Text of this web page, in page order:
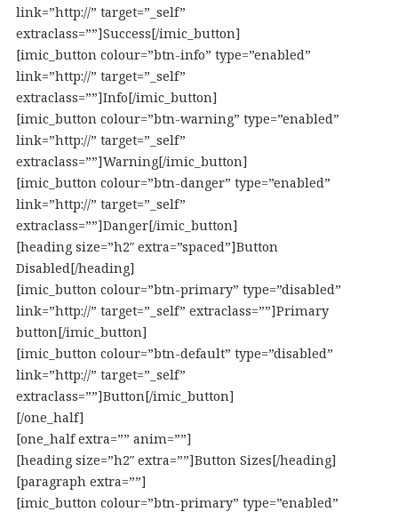
link=”http://” target=”_self”
extraclass=””]Success[/imic_button]
[imic_button colour=”btn-info” type=”enabled”
link=”http://” target=”_self”
extraclass=””]Info[/imic_button]
[imic_button colour=”btn-warning” type=”enabled”
link=”http://” target=”_self”
extraclass=””]Warning[/imic_button]
[imic_button colour=”btn-danger” type=”enabled”
link=”http://” target=”_self”
extraclass=””]Danger[/imic_button]
[heading size=”h2″ extra=”spaced”]Button
Disabled[/heading]
[imic_button colour=”btn-primary” type=”disabled”
link=”http://” target=”_self” extraclass=””]Primary
button[/imic_button]
[imic_button colour=”btn-default” type=”disabled”
link=”http://” target=”_self”
extraclass=””]Button[/imic_button]
[/one_half]
[one_half extra=”” anim=””]
[heading size=”h2″ extra=””]Button Sizes[/heading]
[paragraph extra=””]
[imic_button colour=”btn-primary” type=”enabled”